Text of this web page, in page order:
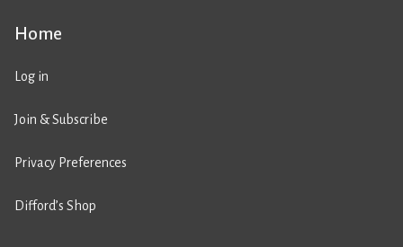
Home
Log in
Join & Subscribe
Privacy Preferences
Difford’s Shop